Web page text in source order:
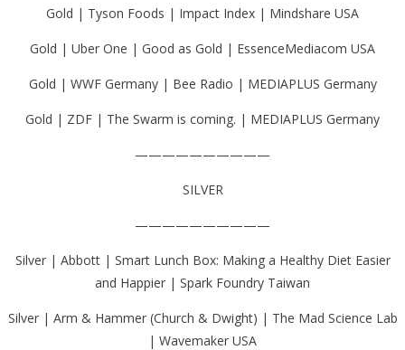
Gold | Tyson Foods | Impact Index | Mindshare USA
Gold | Uber One | Good as Gold | EssenceMediacom USA
Gold | WWF Germany | Bee Radio | MEDIAPLUS Germany
Gold | ZDF | The Swarm is coming. | MEDIAPLUS Germany
——————————
SILVER
——————————
Silver | Abbott | Smart Lunch Box: Making a Healthy Diet Easier
and Happier | Spark Foundry Taiwan
Silver | Arm & Hammer (Church & Dwight) | The Mad Science Lab
| Wavemaker USA